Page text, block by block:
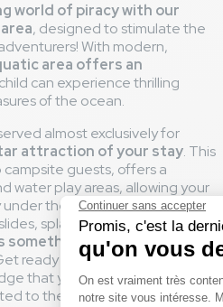
world of piracy with our
, designed to stimulate the
With modern,
area offers an
can experience thrilling
of the ocean.
almost exclusively for
attraction of your stay. This
guests, offers a
water play areas, allowing your
the watchful eye of their
splashing in the water jets or
something for every child in
ready to experience moments
that your little explorers are in
to their enjoyment.